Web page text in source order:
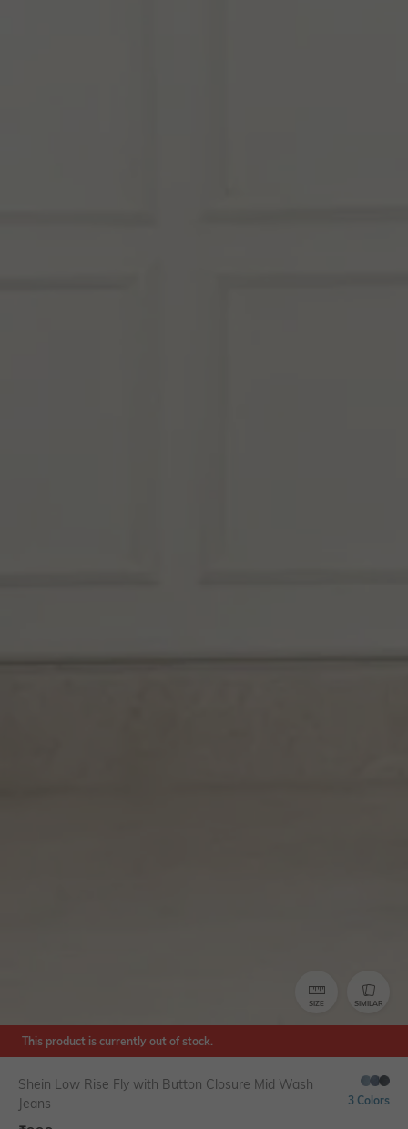
SIZE SIMILAR
This product is currently out of stock.
Shein Low Rise Fly with Button Closure Mid Wash
Jeans
3 Colors